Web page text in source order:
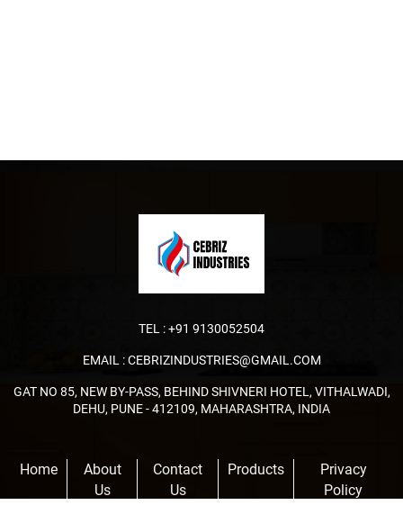
TEL :+91 9130052504
EMAIL :CEBRIZINDUSTRIES@GMAIL.COM
GAT NO 85, NEW BY-PASS, BEHIND SHIVNERI HOTEL, VITHALWADI,
DEHU, PUNE - 412109, MAHARASHTRA, INDIA
Home
About
Us
Contact
Us
Products
Privacy
Policy